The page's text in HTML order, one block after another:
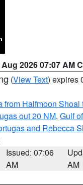
2026 07:07 AM
(View Text) expires
from Halfmoon Shoal
out 20 NM, Gulf
and Rebecca
Issued: 07:06
AM
AM